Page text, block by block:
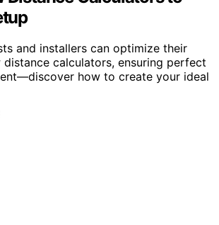
and installers can optimize their
calculators, ensuring perfect
how to create your ideal